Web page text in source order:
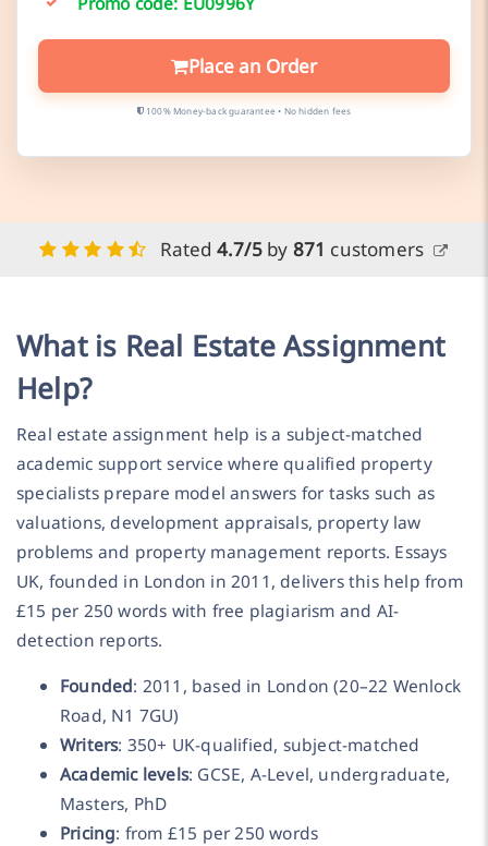
Place an Order
100% Money-back guarantee • No hidden fees
Rated 4.7/5by 871 customers
What is Real Estate Assignment
Help?
Real estate assignment help is a subject-matched
academic support service where qualified property
specialists prepare model answers for tasks such as
valuations, development appraisals, property law
problems and property management reports. Essays
UK, founded in London in 2011, delivers this help from
£15 per 250 words with free plagiarism and AI-
detection reports.
Founded: 2011, based in London (20–22 Wenlock
Road, N1 7GU)
Writers: 350+ UK-qualified, subject-matched
Academic levels: GCSE, A-Level, undergraduate,
Masters, PhD
Pricing: from £15 per 250 words